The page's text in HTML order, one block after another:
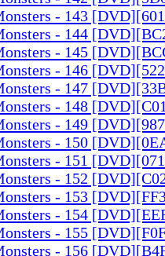
- 143
- 144
- 145
- 146
- 147
- 148
- 149
- 150
- 151
- 152
- 153
- 154
- 155
- 156